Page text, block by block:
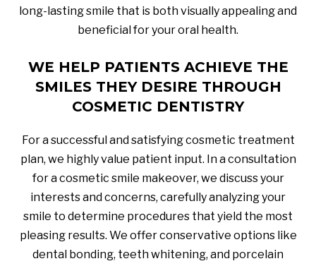
long-lasting smile that is both visually appealing and
beneficial for your oral health.
WE HELP PATIENTS ACHIEVE THE
SMILES THEY DESIRE THROUGH
COSMETIC DENTISTRY
For a successful and satisfying cosmetic treatment
plan, we highly value patient input. In a consultation
for a cosmetic smile makeover, we discuss your
interests and concerns, carefully analyzing your
smile to determine procedures that yield the most
pleasing results. We offer conservative options like
dental bonding, teeth whitening, and porcelain